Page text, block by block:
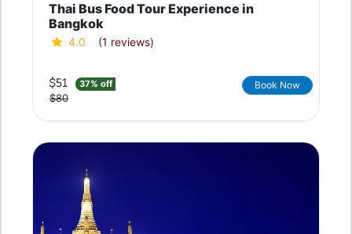
Thai Bus Food Tour Experience in
Bangkok
4.0 (1 reviews)
$51 37% off
$80
Book Now